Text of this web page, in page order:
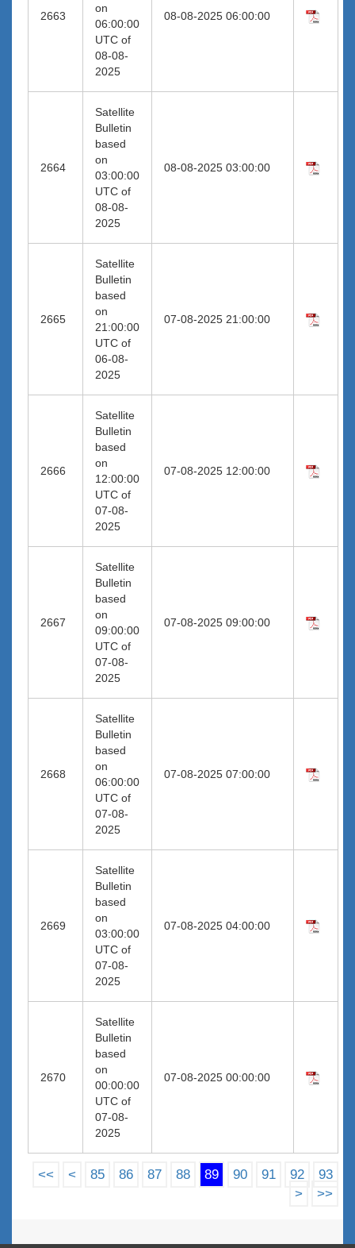
2663
on
06:00:00
UTC of
08-08-
2025
08-08-2025 06:00:00
2664
Satellite
Bulletin
based
on
03:00:00
UTC of
08-08-
2025
08-08-2025 03:00:00
2665
Satellite
Bulletin
based
on
21:00:00
UTC of
06-08-
2025
07-08-2025 21:00:00
2666
Satellite
Bulletin
based
on
12:00:00
UTC of
07-08-
2025
07-08-2025 12:00:00
2667
Satellite
Bulletin
based
on
09:00:00
UTC of
07-08-
2025
07-08-2025 09:00:00
2668
Satellite
Bulletin
based
on
06:00:00
UTC of
07-08-
2025
07-08-2025 07:00:00
2669
Satellite
Bulletin
based
on
03:00:00
UTC of
07-08-
2025
07-08-2025 04:00:00
2670
Satellite
Bulletin
based
on
00:00:00
UTC of
07-08-
2025
07-08-2025 00:00:00
<< < 85 86 87 88 89 90 91 92
93
>
>>